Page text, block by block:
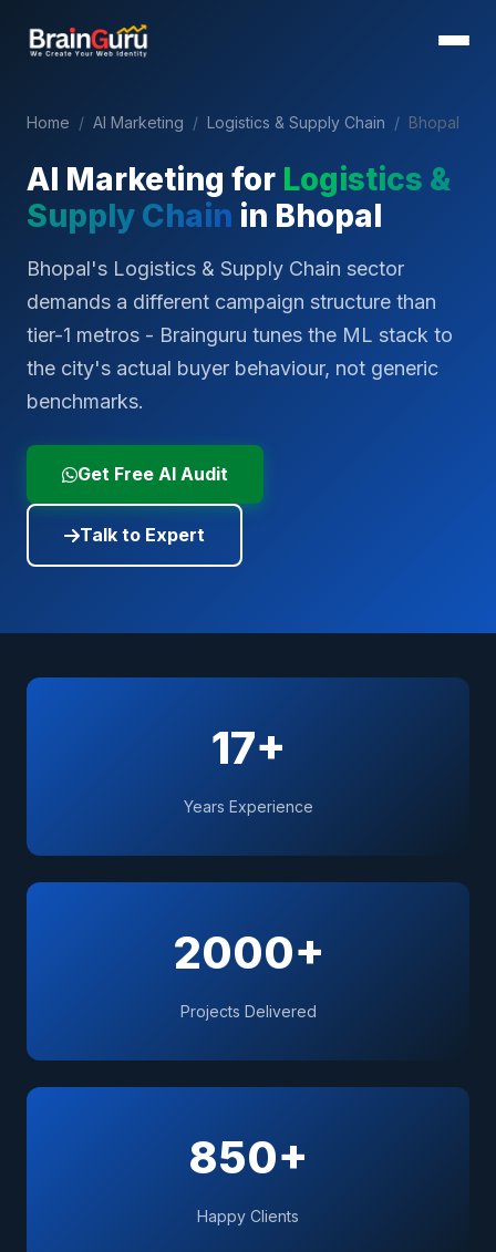
Home / AI Marketing / Logistics & Supply Chain / Bhopal
AI Marketing for Logistics &
Supply Chain in Bhopal
Bhopal's Logistics & Supply Chain sector
demands a different campaign structure than
tier-1 metros - Brainguru tunes the ML stack to
the city's actual buyer behaviour, not generic
benchmarks.
Get Free AI Audit
Talk to Expert
17+
Years Experience
2000+
Projects Delivered
850+
Happy Clients